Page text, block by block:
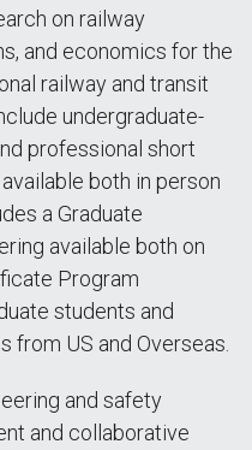
on railway
and economics for the
railway and transit
undergraduate-
professional short
both in person
a Graduate
available both on
Program
students and
from US and Overseas.
and safety
and collaborative